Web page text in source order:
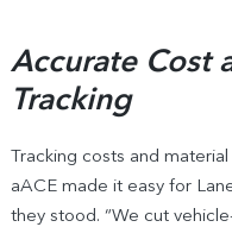
Accurate Cost
Tracking
Tracking costs and
aACE made it easy for
they stood. “We cut